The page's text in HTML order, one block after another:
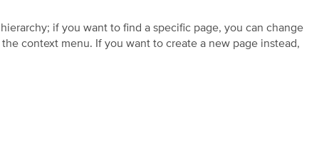
if you want to find a specific page, you can change
context menu. If you want to create a new page instead,